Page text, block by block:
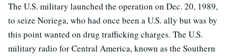
The U.S. military launched the operation on Dec. 20, 1989,
to seize Noriega, who had once been a U.S. ally but was by
this point wanted on drug trafficking charges. The U.S.
military radio for Central America, known as the Southern